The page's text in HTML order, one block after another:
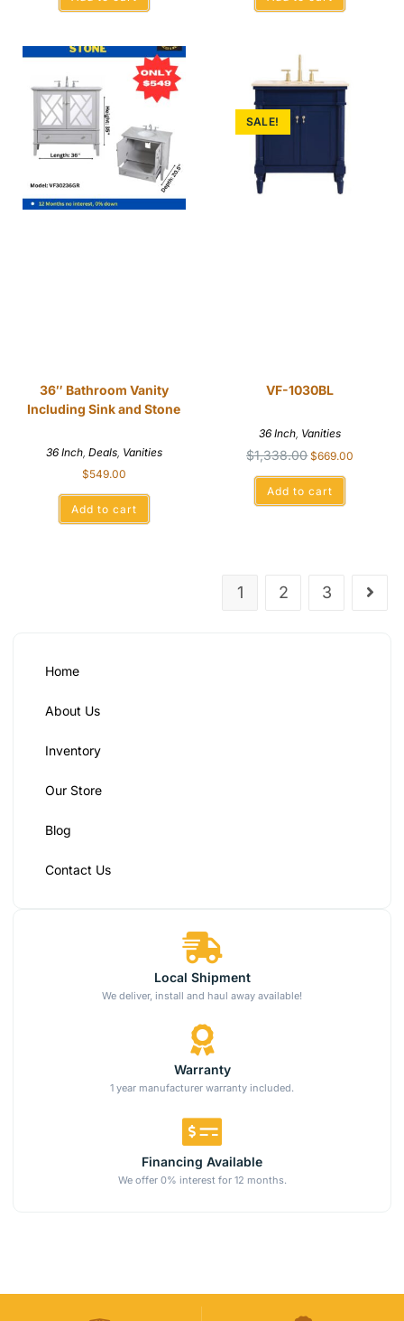
Home
About Us
Inventory
Our Store
Blog
Contact Us
Local Shipment
We deliver, install and haul away available!
Warranty
1 year manufacturer warranty included.
Financing Available
We offer 0% interest for 12 months.
36″ Bathroom Vanity
Including Sink and Stone
36 Inch, Deals, Vanities
$549.00
Add to cart
SALE!
VF-1030BL
36 Inch, Vanities
$1,338.00 $669.00
Add to cart
1 2 3